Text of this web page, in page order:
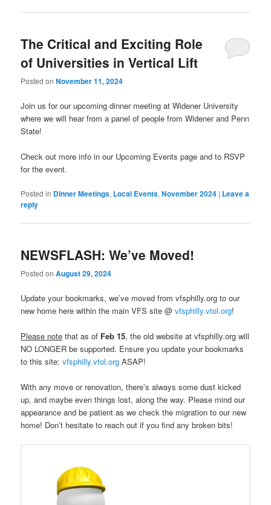
The Critical and Exciting Role
of Universities in Vertical Lift
Posted onNovember 11, 2024
Join us for our upcoming dinner meeting at Widener University
where we will hear from a panel of people from Widener and Penn
State!
Check out more info in our Upcoming Events page and to RSVP
for the event.
Posted in Dinner Meetings, Local Events,November 2024 | Leave a
reply
NEWSFLASH: We’ve Moved!
Posted onAugust 29, 2024
Update your bookmarks, we’ve moved from vfsphilly.org to our
new home here within the main VFS site @vfsphilly.vtol.org!
Please note that as of Feb 15, the old website at vfsphilly.org will
NO LONGER be supported. Ensure you update your bookmarks
to this site:vfsphilly.vtol.org ASAP!
With any move or renovation, there’s always some dust kicked
up, and maybe even things lost, along the way. Please mind our
appearance and be patient as we check the migration to our new
home! Don’t hesitate to reach out if you find any broken bits!